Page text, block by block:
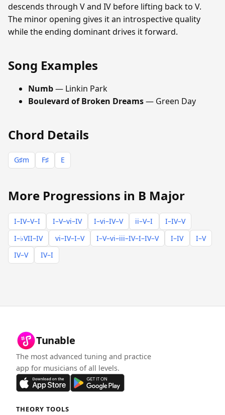
descends through V and IV before lifting back to V.
The minor opening gives it an introspective quality
while the ending dominant drives it forward.
Song Examples
Numb— Linkin Park
Boulevard of Broken Dreams— Green Day
Chord Details
G♯m F♯ E
More Progressions in B Major
I–IV–V–I I–V–vi–IV I–vi–IV–V ii–V–I
I–IV–V
I–♭VII–IV
vi–IV–I–V I–V–vi–iii–IV–I–IV–V I–IV
I–V
IV–V
IV–I
Tunable
The most advanced tuning and practice
app for musicians of all levels.
THEORY TOOLS